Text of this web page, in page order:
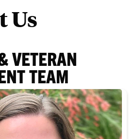
Us
VETERAN
TEAM